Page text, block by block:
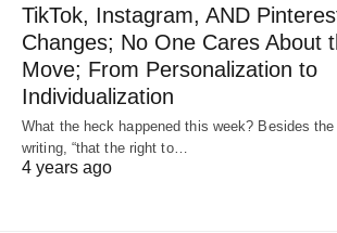
TikTok, Instagram, AND
Changes; No One Cares About
Move; From Personalization to
Individualization
What the heck happened this week? Besides
writing, “that the right to…
4 years ago